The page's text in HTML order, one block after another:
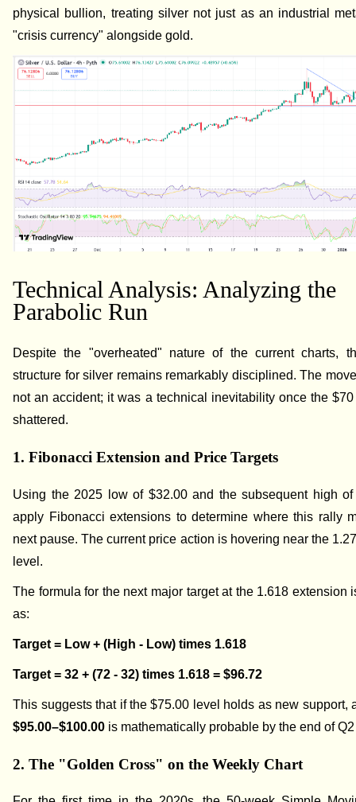
physical bullion, treating silver not just as an industrial
"crisis currency" alongside gold.
Technical Analysis: Analyzing the
Parabolic Run
Despite the "overheated" nature of the current charts,
structure for silver remains remarkably disciplined. The
not an accident; it was a technical inevitability once the
shattered.
1. Fibonacci Extension and Price Targets
Using the 2025 low of $32.00 and the subsequent high
apply Fibonacci extensions to determine where this rally
next pause. The current price action is hovering near the
level.
The formula for the next major target at the 1.618 extension
as:
Target = Low + (High - Low) times 1.618
Target = 32 + (72 - 32) times 1.618 = $96.72
This suggests that if the $75.00 level holds as new support,
$95.00–$100.00 is mathematically probable by the end of
2. The "Golden Cross" on the Weekly Chart